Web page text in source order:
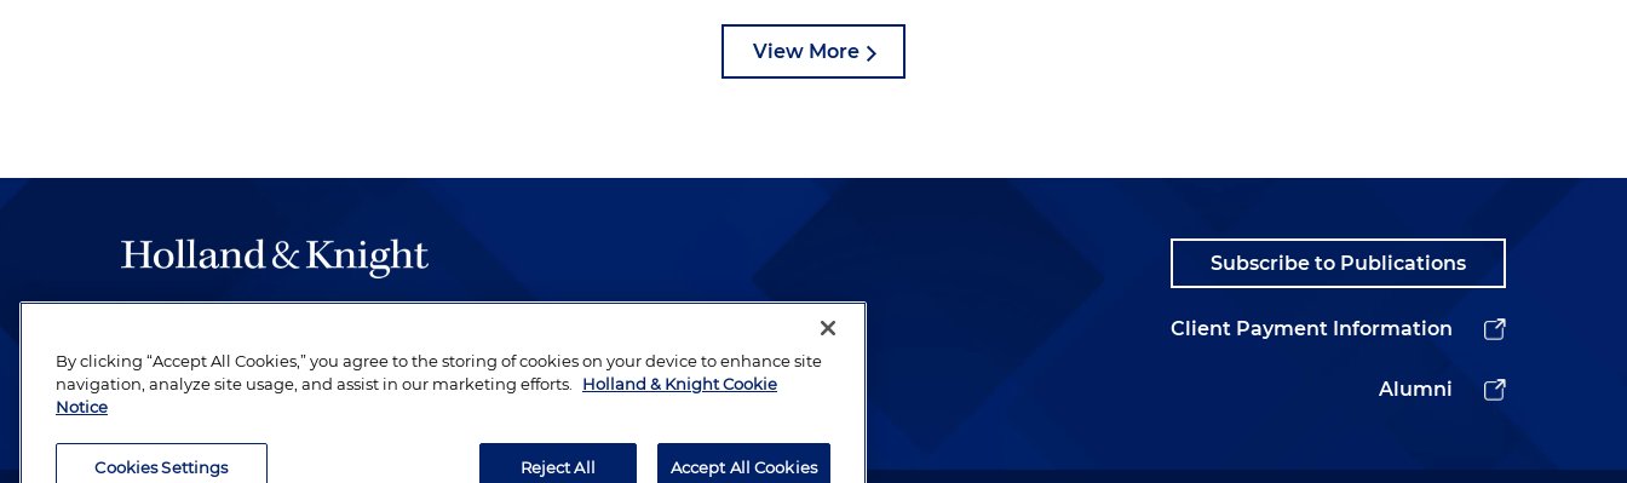
View More
be legal work of the highest quality, performed by well-prepared lawyers who
revere their profession and are devoted to their clients.
Subscribe to Publications
Client Payment Information
Alumni
By clicking “Accept All Cookies,” you agree to the storing of cookies on your device to enhance site
navigation, analyze site usage, and assist in our marketing efforts.
Holland & Knight Cookie
Notice
Cookies Settings Reject All Accept All Cookies